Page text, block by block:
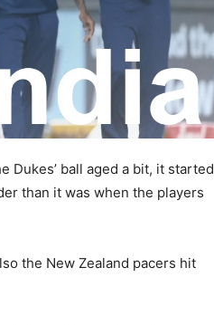
Dukes’ ball aged a bit, it started
than it was when the players
the New Zealand pacers hit